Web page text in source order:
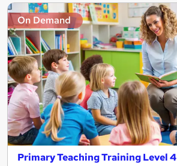
On Demand
Primary Teaching Training Level 4